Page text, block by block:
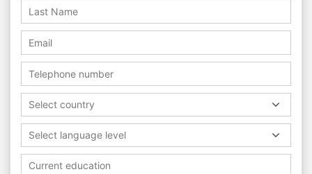
Select country
Select language level